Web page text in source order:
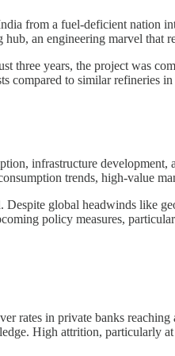
from a fuel-deficient nation
an engineering marvel that
three years, the project was
compared to similar refineries
infrastructure
trends, high-value
global headwinds like
policy measures,
in private banks
High attrition, particularly